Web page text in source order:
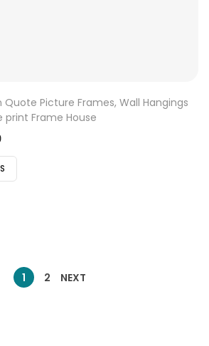
Picture Frames, Wall Hangings
print Frame House
1 2 NEXT